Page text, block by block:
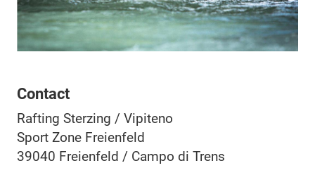
Contact
Rafting Sterzing / Vipiteno
Sport Zone Freienfeld
39040 Freienfeld / Campo di Trens